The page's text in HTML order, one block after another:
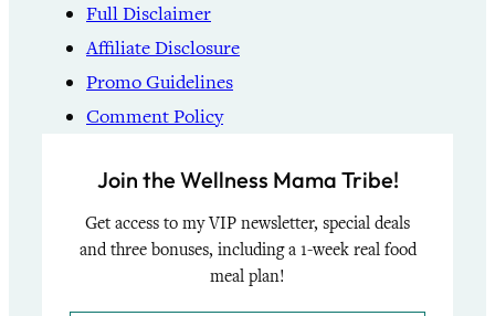
Full Disclaimer
Affiliate Disclosure
Promo Guidelines
Comment Policy
Join the Wellness Mama Tribe!
Get access to my VIP newsletter, special deals
and three bonuses, including a 1-week real food
meal plan!